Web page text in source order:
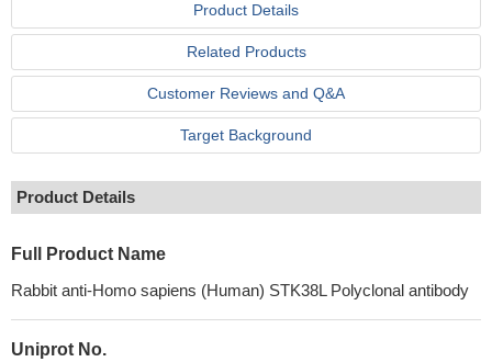
Product Details
Related Products
Customer Reviews and Q&A
Target Background
Product Details
Full Product Name
Rabbit anti-Homo sapiens (Human) STK38L Polyclonal antibody
Uniprot No.